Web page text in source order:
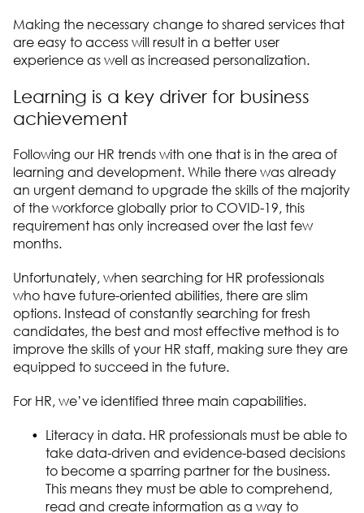
Making the necessary change to shared services that
are easy to access will result in a better user
experience as well as increased personalization.
Learning is a key driver for business
achievement
Following our HR trends with one that is in the area of
learning and development. While there was already
an urgent demand to upgrade the skills of the majority
of the workforce globally prior to COVID-19, this
requirement has only increased over the last few
months.
Unfortunately, when searching for HR professionals
who have future-oriented abilities, there are slim
options. Instead of constantly searching for fresh
candidates, the best and most effective method is to
improve the skills of your HR staff, making sure they are
equipped to succeed in the future.
For HR, we’ve identified three main capabilities.
Literacy in data. HR professionals must be able to
take data-driven and evidence-based decisions
to become a sparring partner for the business.
This means they must be able to comprehend,
read and create information as a way to